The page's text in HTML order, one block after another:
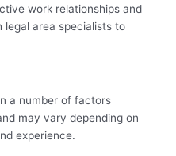
work relationships and
area specialists to
a number of factors
may vary depending on
experience.